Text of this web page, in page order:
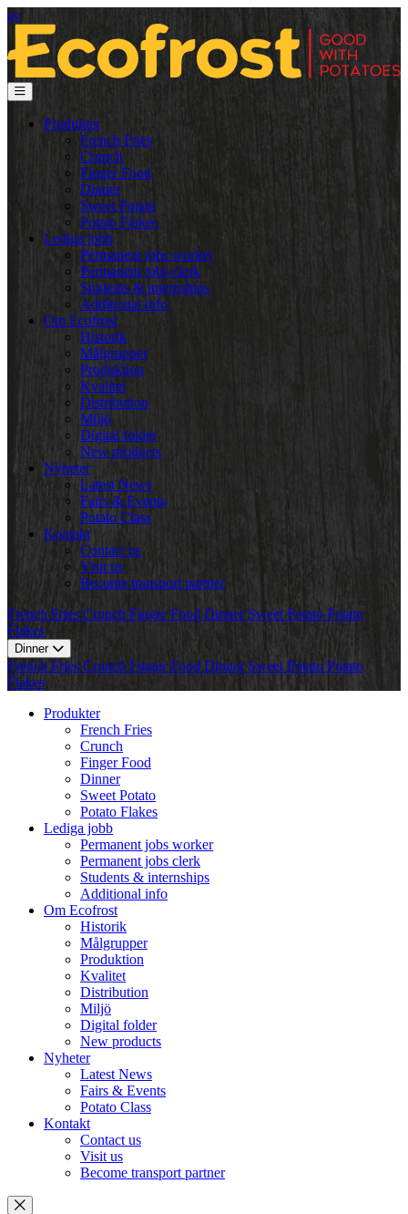
sv
Produkter
French Fries
Crunch
Finger Food
Dinner
Sweet Potato
Potato Flakes
Lediga jobb
Permanent jobs worker
Permanent jobs clerk
Students & internships
Additional info
Om Ecofrost
Historik
Målgrupper
Produktion
Kvalitet
Distribution
Miljö
Digital folder
New products
Nyheter
Latest News
Fairs & Events
Potato Class
Kontakt
Contact us
Visit us
Become transport partner
French Fries Crunch Finger Food Dinner Sweet Potato Potato
Flakes
Dinner
French Fries Crunch Finger Food Dinner Sweet Potato Potato
Flakes
Produkter
French Fries
Crunch
Finger Food
Dinner
Sweet Potato
Potato Flakes
Lediga jobb
Permanent jobs worker
Permanent jobs clerk
Students & internships
Additional info
Om Ecofrost
Historik
Målgrupper
Produktion
Kvalitet
Distribution
Miljö
Digital folder
New products
Nyheter
Latest News
Fairs & Events
Potato Class
Kontakt
Contact us
Visit us
Become transport partner